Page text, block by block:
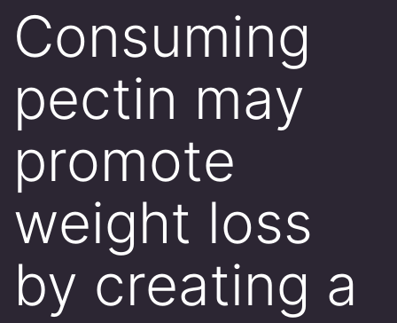
Consuming
pectin may
promote
weight loss
by creating a